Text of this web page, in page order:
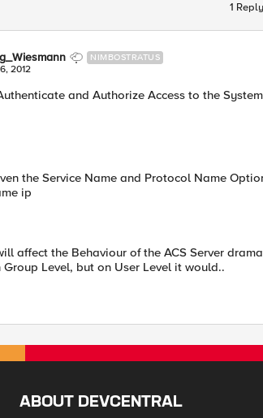
1 Reply
NIMBOSTRATUS
2012
and Authorize Access to the
the Service Name and Protocol Name
ip
affect the Behaviour of the ACS Server
Level, but on User Level it would..
ABOUT DEVCENTRAL